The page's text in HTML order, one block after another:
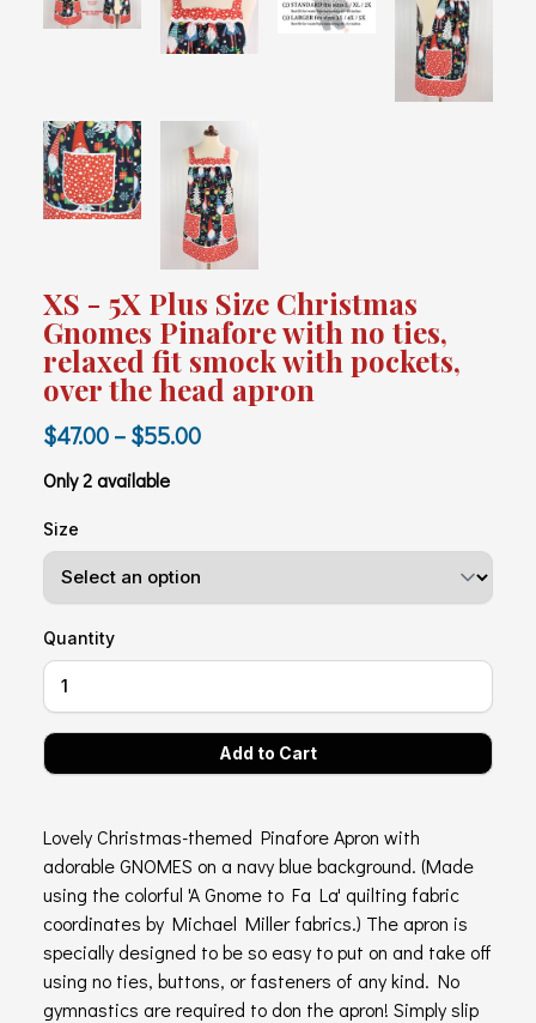
XS - 5X Plus Size Christmas
Gnomes Pinafore with no ties,
relaxed fit smock with pockets,
over the head apron
$47.00 – $55.00
Only 2 available
Size
Quantity
Lovely Christmas-themed Pinafore Apron with
adorable GNOMES on a navy blue background. (Made
using the colorful 'A Gnome to Fa La' quilting fabric
coordinates by Michael Miller fabrics.) The apron is
specially designed to be so easy to put on and take off
using no ties, buttons, or fasteners of any kind. No
gymnastics are required to don the apron! Simply slip